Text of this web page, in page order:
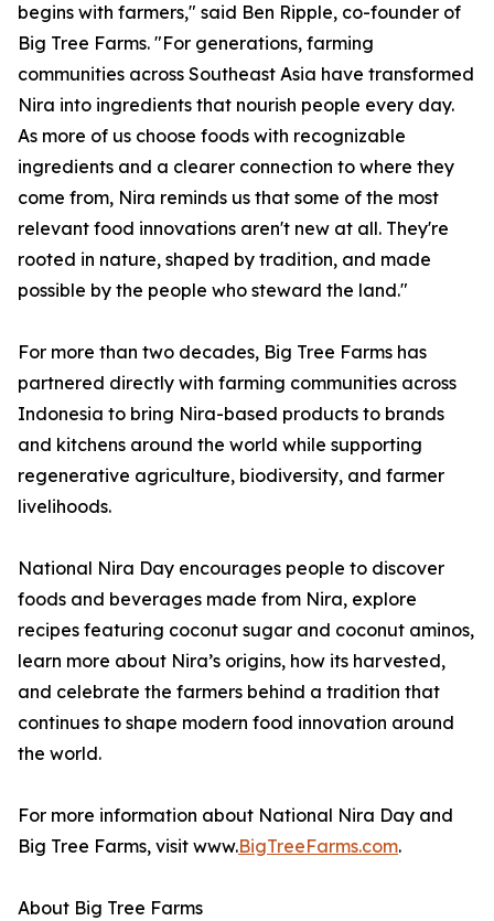
begins with farmers," said Ben Ripple, co-founder of
Big Tree Farms. "For generations, farming
communities across Southeast Asia have transformed
Nira into ingredients that nourish people every day.
As more of us choose foods with recognizable
ingredients and a clearer connection to where they
come from, Nira reminds us that some of the most
relevant food innovations aren't new at all. They're
rooted in nature, shaped by tradition, and made
possible by the people who steward the land."
For more than two decades, Big Tree Farms has
partnered directly with farming communities across
Indonesia to bring Nira-based products to brands
and kitchens around the world while supporting
regenerative agriculture, biodiversity, and farmer
livelihoods.
National Nira Day encourages people to discover
foods and beverages made from Nira, explore
recipes featuring coconut sugar and coconut aminos,
learn more about Nira’s origins, how its harvested,
and celebrate the farmers behind a tradition that
continues to shape modern food innovation around
the world.
For more information about National Nira Day and
Big Tree Farms, visit www.BigTreeFarms.com.
About Big Tree Farms